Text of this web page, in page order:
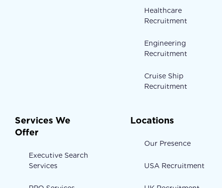
Healthcare
Recruitment
Engineering
Recruitment
Cruise Ship
Recruitment
Services We
Offer
Executive Search
Services
Locations
Our Presence
USA Recruitment